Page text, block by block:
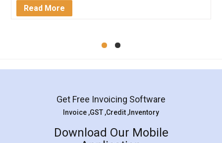
Mohit Koul
Rental Agreement
LegalDocs is an excellent and professional